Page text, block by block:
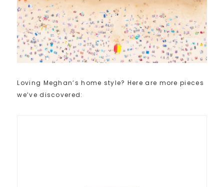
Loving Meghan’s home style? Here are more pieces
we’ve discovered: